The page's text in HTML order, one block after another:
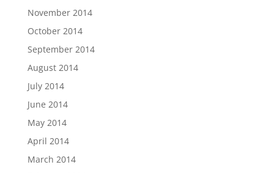
November 2014
October 2014
September 2014
August 2014
July 2014
June 2014
May 2014
April 2014
March 2014